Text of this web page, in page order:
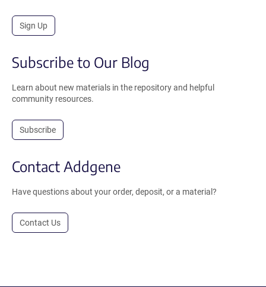
Sign Up
Subscribe to Our Blog
Learn about new materials in the repository and helpful
community resources.
Subscribe
Contact Addgene
Have questions about your order, deposit, or a material?
Contact Us